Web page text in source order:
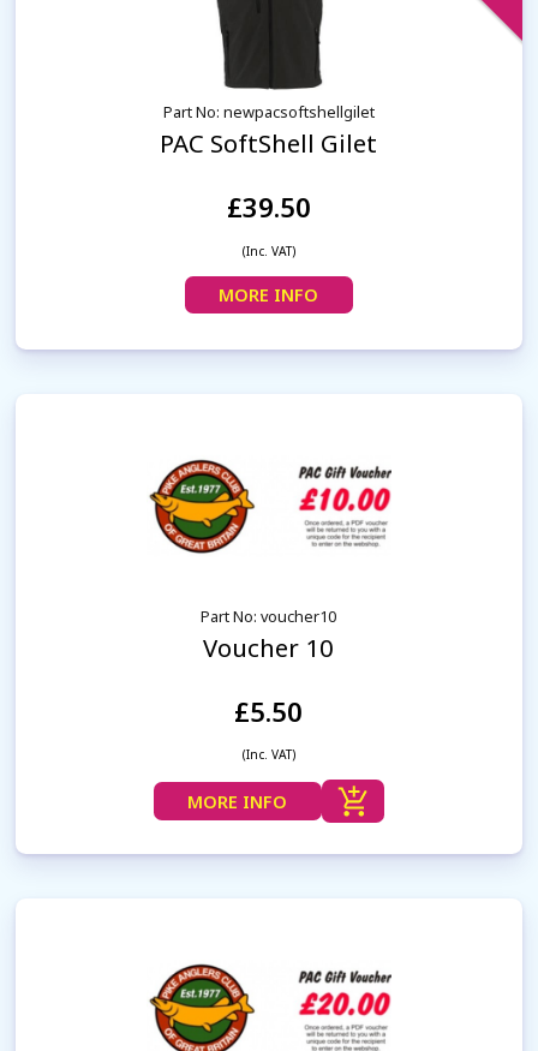
Part No: newpacsoftshellgilet
PAC SoftShell Gilet
£39.50
(Inc. VAT)
MORE INFO
Part No: voucher10
Voucher 10
£5.50
(Inc. VAT)
MORE INFO